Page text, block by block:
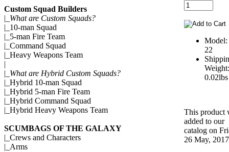
Custom Squad Builders
|_ What are Custom Squads?
|_ 10-man Squad
|_ 5-man Fire Team
|_ Command Squad
|_ Heavy Weapons Team
|
|_ What are Hybrid Custom Squads?
|_ Hybrid 10-man Squad
|_ Hybrid 5-man Fire Team
|_ Hybrid Command Squad
|_ Hybrid Heavy Weapons Team
SCUMBAGS OF THE GALAXY
|_ Crews and Characters
|_ Arms
22
Weight:
0.02lbs
This product
added to our
catalog on
26 May,